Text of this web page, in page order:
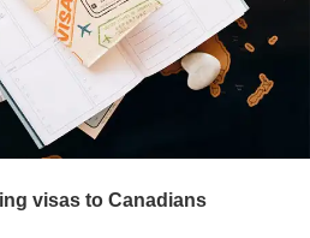
visas to Canadians